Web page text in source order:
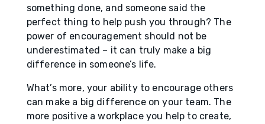
something done, and someone said the
perfect thing to help push you through? The
power of encouragement should not be
underestimated – it can truly make a big
difference in someone’s life.
What’s more, your ability to encourage others
can make a big difference on your team. The
more positive a workplace you help to create,